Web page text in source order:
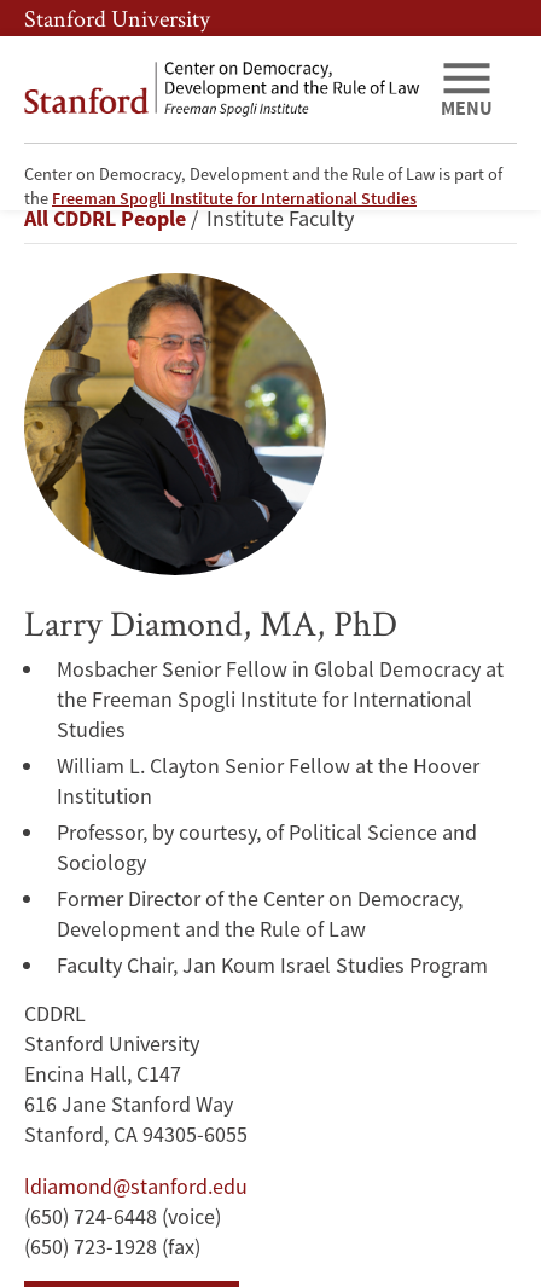
Skip
to
content
Skip
to
navigation
Stanford University
Center on Democracy, Development and the Rule of Law is part of
the Freeman Spogli Institute for International Studies
MENU
Larry
Diamond
Breadcrumb
All CDDRL People Institute Faculty
Larry Diamond, MA, PhD
Mosbacher Senior Fellow in Global Democracy at
the Freeman Spogli Institute for International
Studies
William L. Clayton Senior Fellow at the Hoover
Institution
Professor, by courtesy, of Political Science and
Sociology
Former Director of the Center on Democracy,
Development and the Rule of Law
Faculty Chair, Jan Koum Israel Studies Program
CDDRL
Stanford University
Encina Hall, C147
616 Jane Stanford Way
Stanford, CA 94305-6055
ldiamond@stanford.edu
(650) 724-6448 (voice)
(650) 723-1928 (fax)